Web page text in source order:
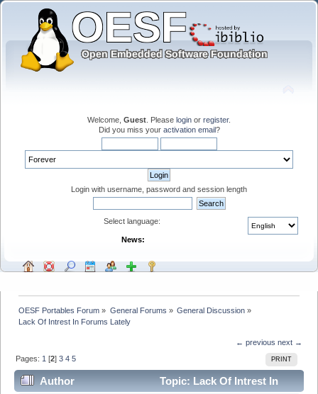
Welcome, Guest . Please login or register.
Did you miss your activation email?
Login with username, password and session length
Select language:
News:
OESF Portables Forum » General Forums » General Discussion»
Lack Of Intrest In Forums Lately
← previous next →
PRINT
Pages: 1 [2]3 4 5
Author
Topic: Lack Of Intrest In